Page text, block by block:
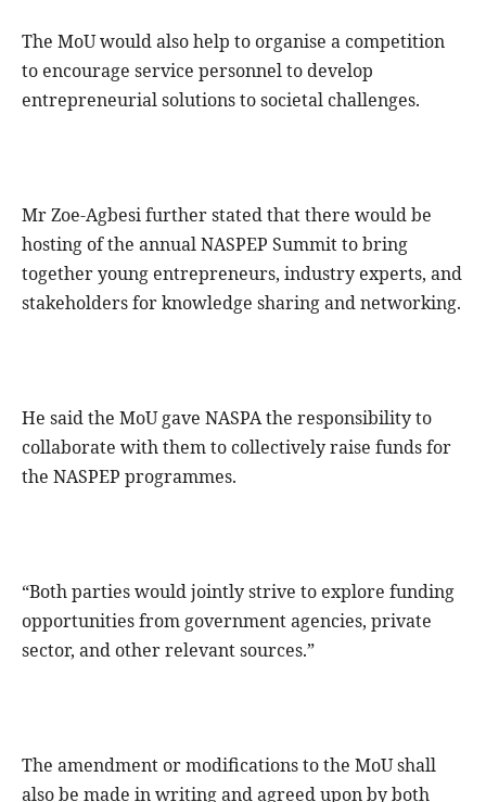
The MoU would also help to organise a competition
to encourage service personnel to develop
entrepreneurial solutions to societal challenges.
Mr Zoe-Agbesi further stated that there would be
hosting of the annual NASPEP Summit to bring
together young entrepreneurs, industry experts, and
stakeholders for knowledge sharing and networking.
He said the MoU gave NASPA the responsibility to
collaborate with them to collectively raise funds for
the NASPEP programmes.
“Both parties would jointly strive to explore funding
opportunities from government agencies, private
sector, and other relevant sources.”
The amendment or modifications to the MoU shall
also be made in writing and agreed upon by both